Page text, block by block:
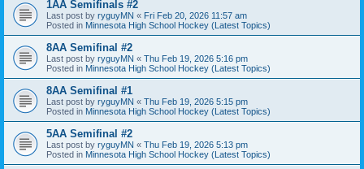
1AA Semifinals #2
Last post by ryguyMN « Fri Feb 20, 2026 11:57 am
Posted in Minnesota High School Hockey (Latest Topics)
8AA Semifinal #2
Last post by ryguyMN « Thu Feb 19, 2026 5:16 pm
Posted in Minnesota High School Hockey (Latest Topics)
8AA Semifinal #1
Last post by ryguyMN « Thu Feb 19, 2026 5:15 pm
Posted in Minnesota High School Hockey (Latest Topics)
5AA Semifinal #2
Last post by ryguyMN « Thu Feb 19, 2026 5:13 pm
Posted in Minnesota High School Hockey (Latest Topics)